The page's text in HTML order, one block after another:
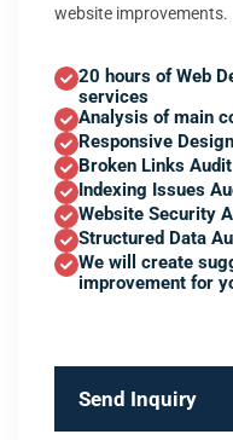
website improvements.
20 hours of Web
services
Analysis of main
Responsive
Broken Links Audit
Indexing Issues
Website Security
Structured Data
We will create
improvement for
Send Inquiry